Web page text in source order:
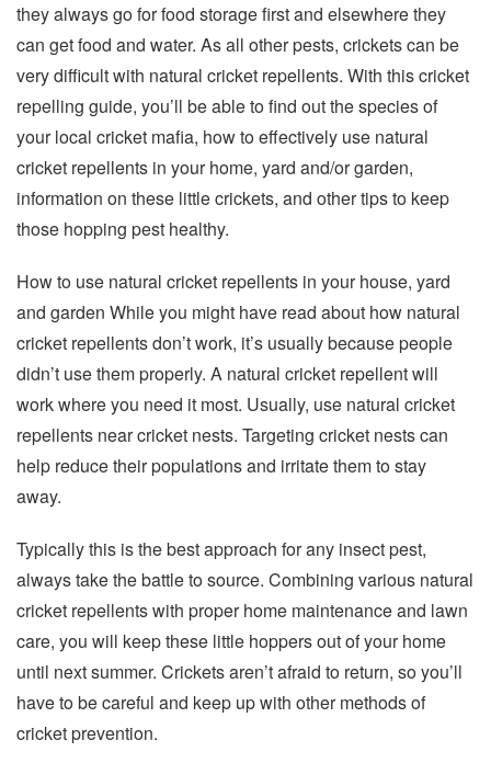
they always go for food storage first and elsewhere they
can get food and water. As all other pests, crickets can be
very difficult with natural cricket repellents. With this cricket
repelling guide, you’ll be able to find out the species of
your local cricket mafia, how to effectively use natural
cricket repellents in your home, yard and/or garden,
information on these little crickets, and other tips to keep
those hopping pest healthy.
How to use natural cricket repellents in your house, yard
and garden While you might have read about how natural
cricket repellents don’t work, it’s usually because people
didn’t use them properly. A natural cricket repellent will
work where you need it most. Usually, use natural cricket
repellents near cricket nests. Targeting cricket nests can
help reduce their populations and irritate them to stay
away.
Typically this is the best approach for any insect pest,
always take the battle to source. Combining various natural
cricket repellents with proper home maintenance and lawn
care, you will keep these little hoppers out of your home
until next summer. Crickets aren’t afraid to return, so you’ll
have to be careful and keep up with other methods of
cricket prevention.